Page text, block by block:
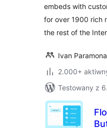
embeds with
for over 1900 rich
the rest of the
Ivan
2.000+
Testowany z